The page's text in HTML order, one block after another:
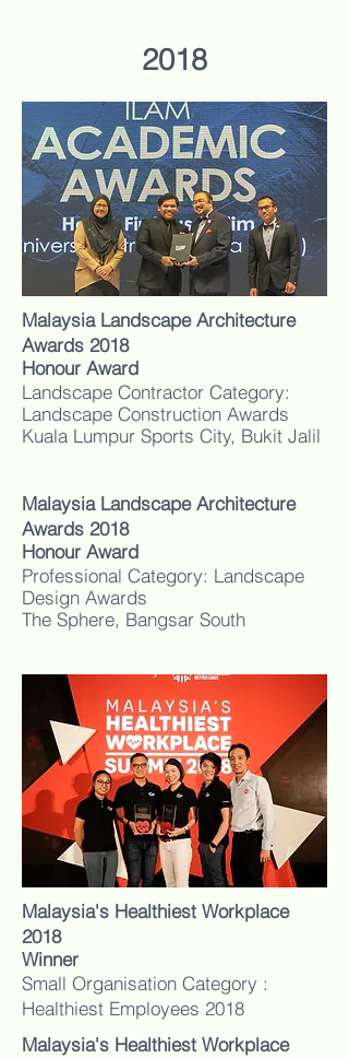
2018
Malaysia Landscape Architecture
Awards 2018
Honour Award
Landscape Contractor Category:
Landscape Construction Awards
Kuala Lumpur Sports City, Bukit Jalil
Malaysia Landscape Architecture
Awards 2018
Honour Award
Professional Category: Landscape
Design Awards
The Sphere, Bangsar South
Malaysia's Healthiest Workplace
2018
Winner
Small Organisation Category :
Healthiest Employees 2018
Malaysia's Healthiest Workplace